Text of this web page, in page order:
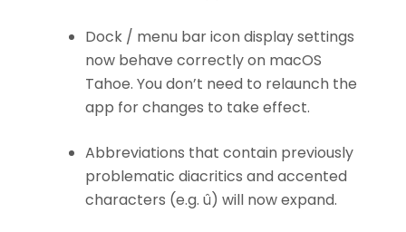
Dock / menu bar icon display settings
now behave correctly on macOS
Tahoe. You don’t need to relaunch the
app for changes to take effect.
Abbreviations that contain previously
problematic diacritics and accented
characters (e.g. û) will now expand.